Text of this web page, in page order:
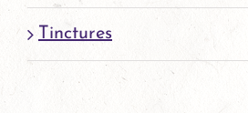
Tinctures